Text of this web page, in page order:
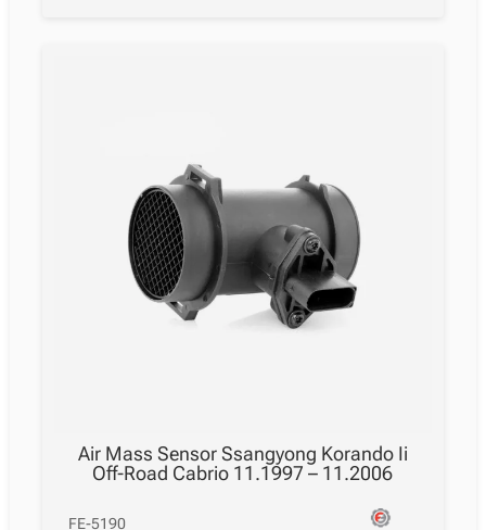
Air Mass Sensor Ssangyong Korando Ii
Off-Road Cabrio 11.1997 – 11.2006
FE-5190